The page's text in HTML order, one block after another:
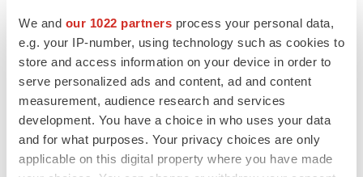
We and our 1022 partners process your personal data,
e.g. your IP-number, using technology such as cookies to
store and access information on your device in order to
serve personalized ads and content, ad and content
measurement, audience research and services
development. You have a choice in who uses your data
and for what purposes. Your privacy choices are only
applicable on this digital property where you have made
release.
Non-GAAP Financial Measures
This press release contains financial measures,
including but not limited to “constant currency revenue
growth,” “constant currency, ex-COVID-19 revenue,”
“adjusted net income,” “adjusted diluted EPS,” “adjusted